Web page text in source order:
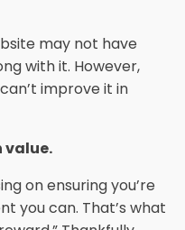
may not have
with it. However,
improve it in
value.
on ensuring you’re
you can. That’s what